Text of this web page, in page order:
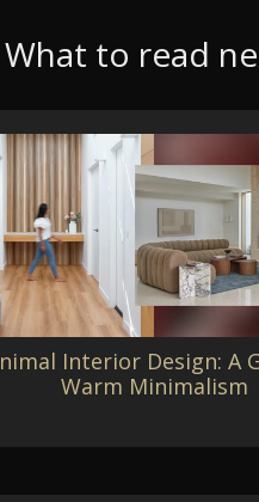
What to read
Interior Design: A
Warm Minimalism